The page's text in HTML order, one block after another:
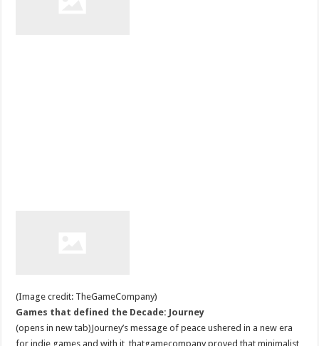
(Image credit: TheGameCompany)
Games that defined the Decade: Journey
(opens in new tab)Journey’s message of peace ushered in a new era
for indie games and with it, thatgamecompany proved that minimalist